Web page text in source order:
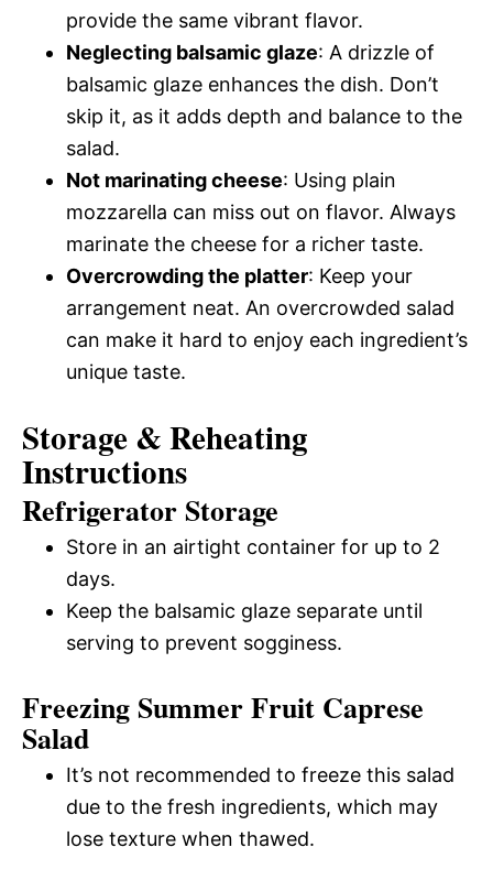
provide the same vibrant flavor.
Neglecting balsamic glaze: A drizzle of
balsamic glaze enhances the dish. Don’t
skip it, as it adds depth and balance to the
salad.
Not marinating cheese: Using plain
mozzarella can miss out on flavor. Always
marinate the cheese for a richer taste.
Overcrowding the platter: Keep your
arrangement neat. An overcrowded salad
can make it hard to enjoy each ingredient’s
unique taste.
Storage & Reheating
Instructions
Refrigerator Storage
Store in an airtight container for up to 2
days.
Keep the balsamic glaze separate until
serving to prevent sogginess.
Freezing Summer Fruit Caprese
Salad
It’s not recommended to freeze this salad
due to the fresh ingredients, which may
lose texture when thawed.